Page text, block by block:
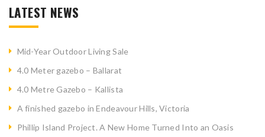
LATEST NEWS
Mid-Year Outdoor Living Sale
4.0 Meter gazebo – Ballarat
4.0 Metre Gazebo – Kallista
A finished gazebo in Endeavour Hills, Victoria
Phillip Island Project. A New Home Turned Into an Oasis